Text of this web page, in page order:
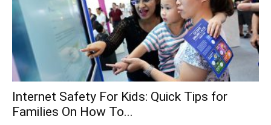
Internet Safety For Kids: Quick Tips for
Families On How To...